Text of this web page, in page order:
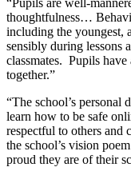
“Pupils are well-
thoughtfulness…
including the youngest,
sensibly during lessons
classmates. Pupils
together.”
“The school’s personal
learn how to be safe
respectful to others
the school’s vision
proud they are of their